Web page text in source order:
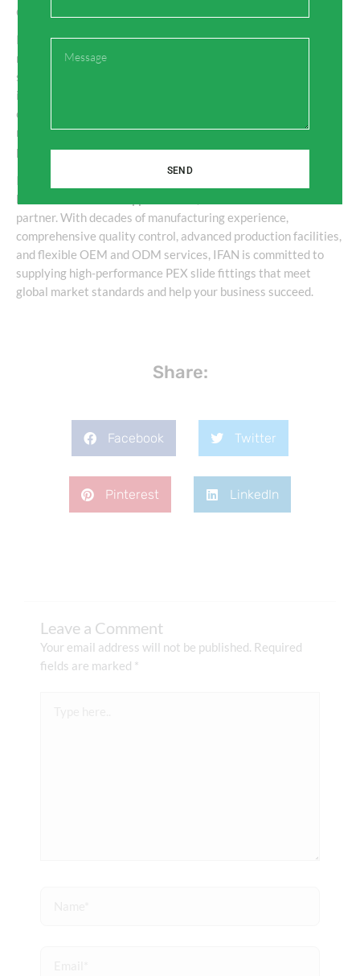
Conclusion
PEX slide fittings have become a dependable choice for
modern plumbing and heating systems because they offer
secure connections, excellent durability, and simple
installation. For wholesalers, distributors, and engineering
contractors, partnering with an experienced Chinese
manufacturer ensures stable product quality, competitive
pricing, and reliable delivery.
If you are searching for a trusted
Manufacturer and Supplier China
partner. With decades of manufacturing experience,
comprehensive quality control, advanced production facilities,
and flexible OEM and ODM services, IFAN is committed to
supplying high-performance PEX slide fittings that meet
global market standards and help your business succeed.
Share:
Facebook Twitter
Pinterest LinkedIn
Leave a Comment
Your email address will not be published. Required
fields are marked *
SEND